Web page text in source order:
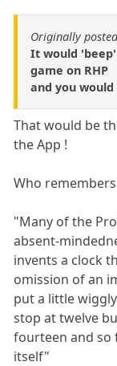
Originally
It would
game on RHP
and you
That would be
the App !
Who
"Many of the
absent-
invents a clock
omission of an
put a little
stop at twelve
fourteen and
itself"